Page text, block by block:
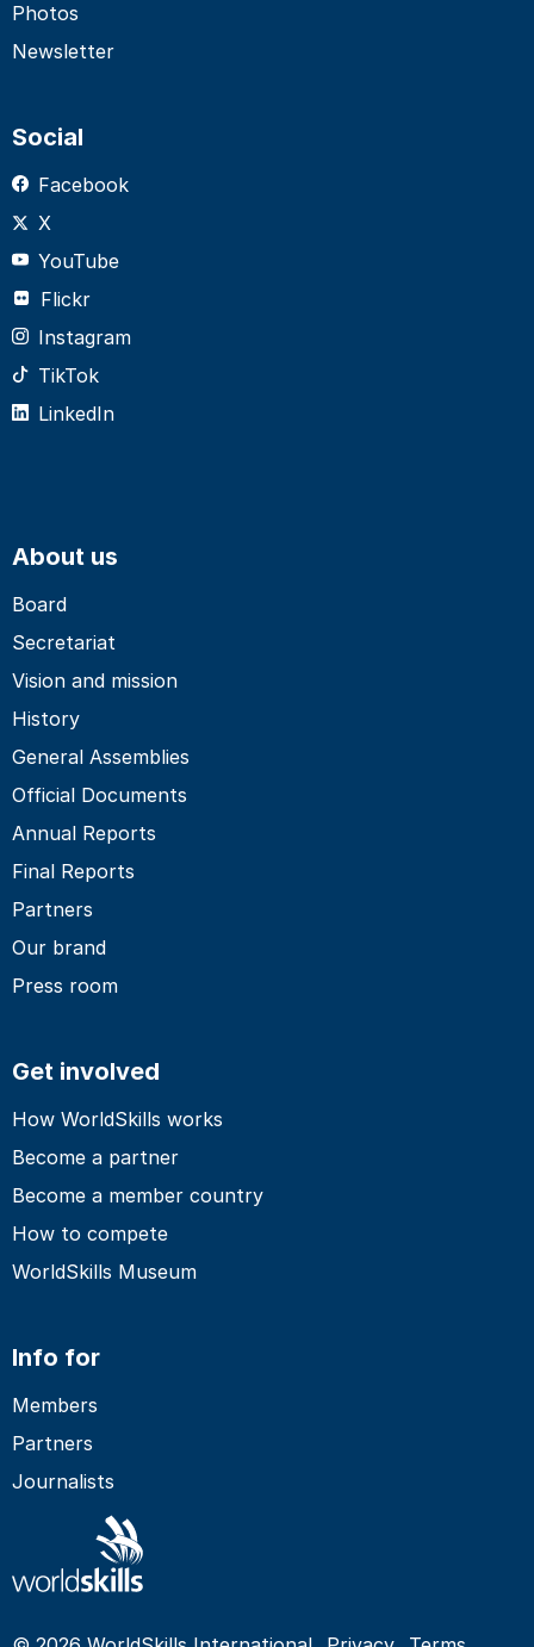
Photos
Newsletter
Social
Facebook
X
YouTube
Flickr
Instagram
TikTok
LinkedIn
About us
Board
Secretariat
Vision and mission
History
General Assemblies
Official Documents
Annual Reports
Final Reports
Partners
Our brand
Press room
Get involved
How WorldSkills works
Become a partner
Become a member country
How to compete
WorldSkills Museum
Info for
Members
Partners
Journalists